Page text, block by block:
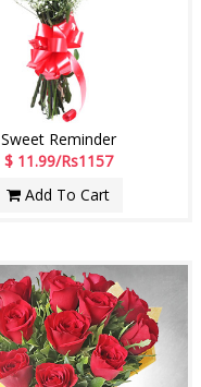
Sweet Reminder
$ 11.99/Rs1157
Add To Cart